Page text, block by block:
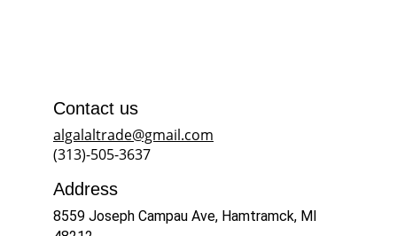
Address
8559 Joseph Campau Ave, Hamtramck, MI
Contact us
algalaltrade@gmail.com
(313)-505-3637